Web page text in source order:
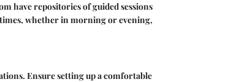
have repositories of guided sessions
whether in morning or evening,
Ensure setting up a comfortable